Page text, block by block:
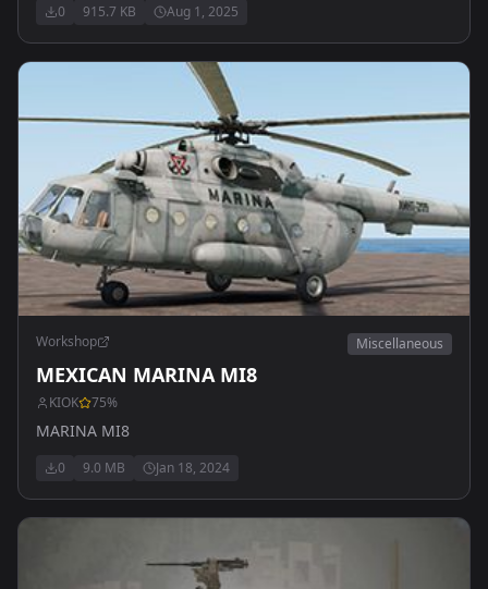
0 915.7 KB Aug 1, 2025
Workshop Miscellaneous
MEXICAN MARINA MI8
KIOK 75%
MARINA MI8
0 9.0 MB Jan 18, 2024